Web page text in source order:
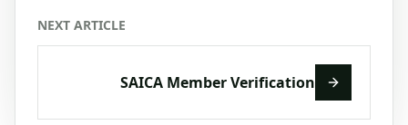
NEXT ARTICLE
SAICA Member Verification